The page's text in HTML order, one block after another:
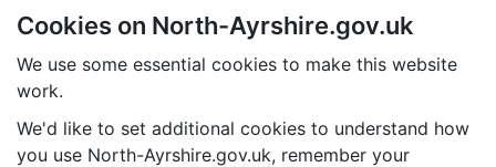
Skip to main content
Cookies on North-Ayrshire.gov.uk
We use some essential cookies to make this website
work.
We'd like to set additional cookies to understand how
you use North-Ayrshire.gov.uk, remember your